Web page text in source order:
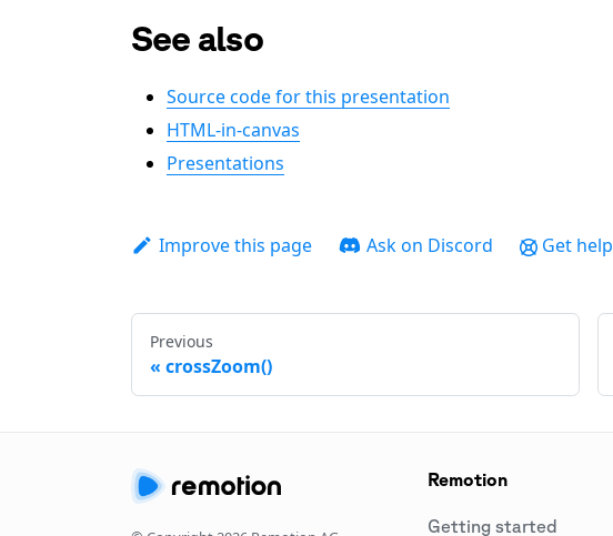
See also
Source code for this presentation
HTML-in-canvas
Presentations
Improve this page Ask on Discord Get help
Previous
crossZoom()
Remotion
Getting started